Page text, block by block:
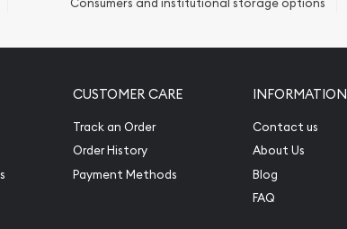
Washington - the
CUSTOMER CARE
Track an Order
Order History
Payment Methods
INFORMATION
Contact us
About Us
Blog
FAQ